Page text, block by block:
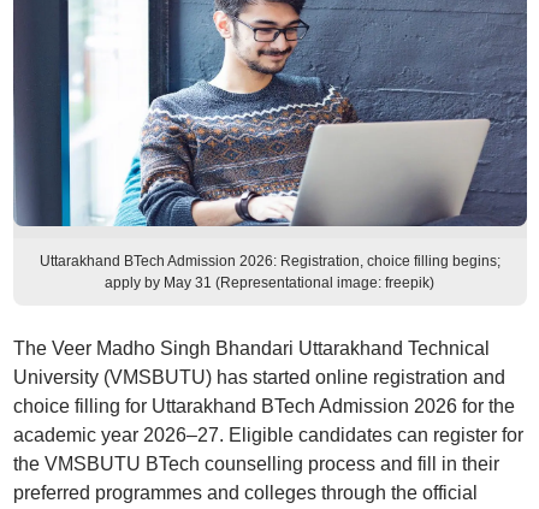
Uttarakhand BTech Admission 2026: Registration, choice filling begins;
apply by May 31 (Representational image: freepik)
The Veer Madho Singh Bhandari Uttarakhand Technical
University (VMSBUTU) has started online registration and
choice filling for Uttarakhand BTech Admission 2026 for the
academic year 2026–27. Eligible candidates can register for
the VMSBUTU BTech counselling process and fill in their
preferred programmes and colleges through the official